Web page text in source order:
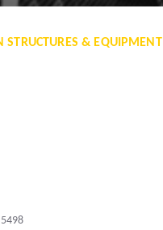
STRUCTURES & EQUIPMENT